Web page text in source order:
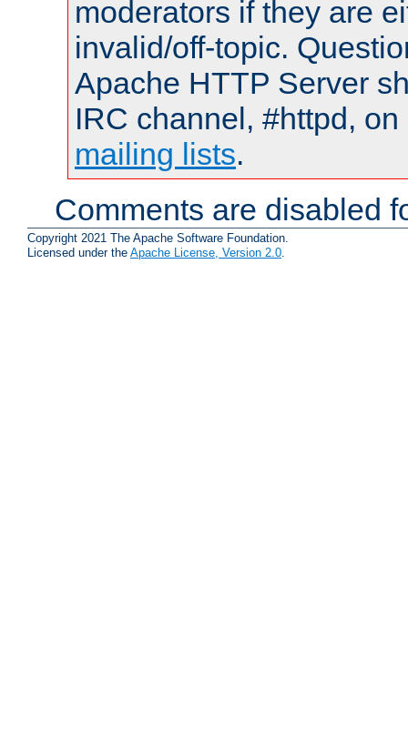
moderators if they are
invalid/off-topic.
Apache HTTP Server
IRC channel, #httpd,
mailing lists.
Comments are disabled
Copyright 2021 The Apache Software Foundation.
Licensed under the Apache License, Version 2.0